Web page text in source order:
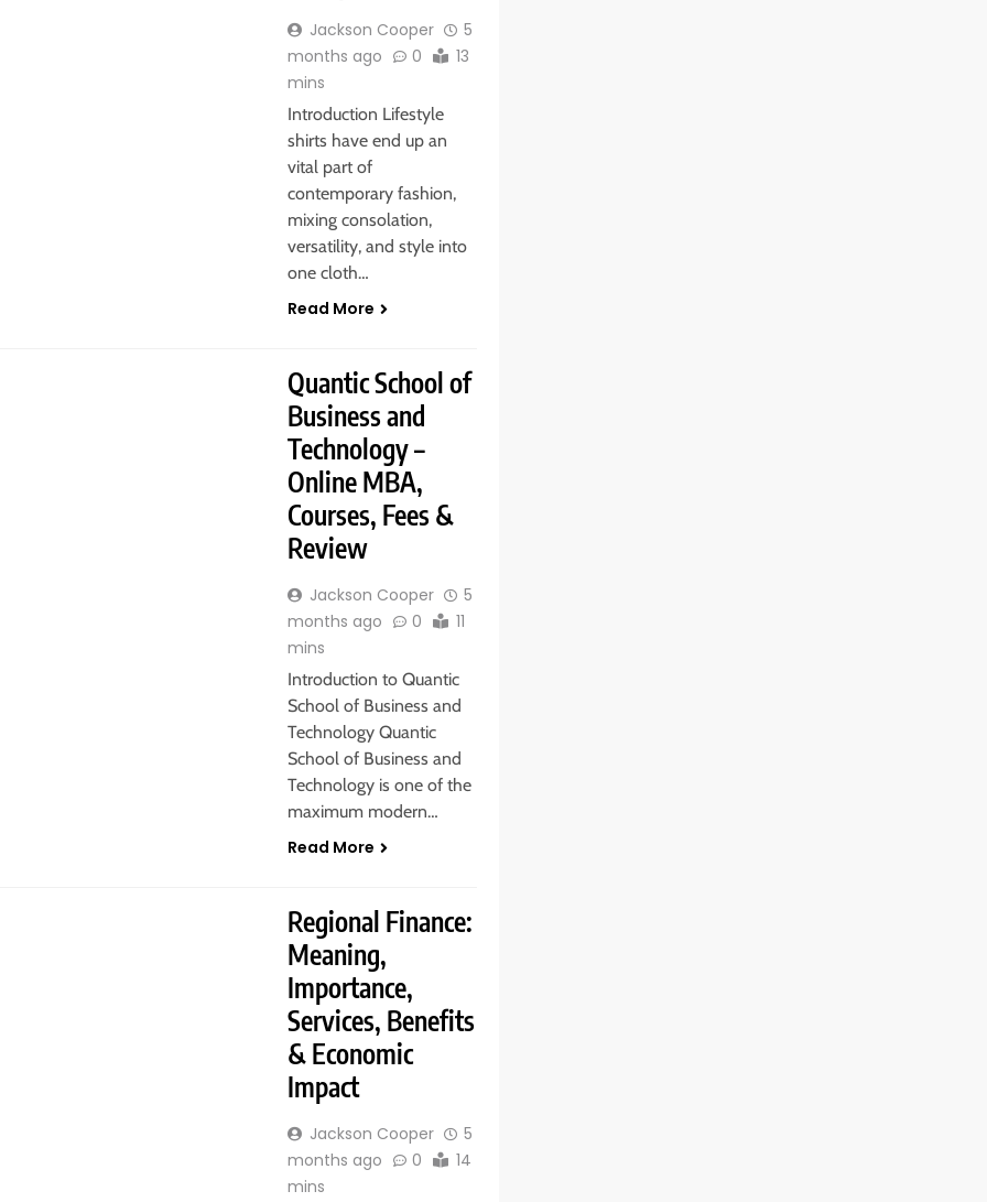
Jackson Cooper
5
months ago
0
13
mins
Introduction Lifestyle
shirts have end up an
vital part of
contemporary fashion,
mixing consolation,
versatility, and style into
one cloth…
Read More
Quantic School of
Business and
Technology –
Online MBA,
Courses, Fees &
Review
Jackson Cooper
5
months ago
0
11
mins
Introduction to Quantic
School of Business and
Technology Quantic
School of Business and
Technology is one of the
maximum modern…
Read More
Regional Finance:
Meaning,
Importance,
Services, Benefits
& Economic
Impact
Jackson Cooper
5
months ago
0
14
mins